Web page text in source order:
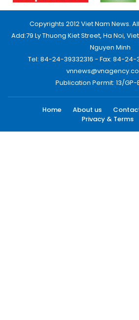
Copyrights 2012 Viet Nam News.
Add:79 Ly Thuong Kiet Street, Ha Noi,
Nguyen Minh
Tel: 84-24-39332316 - Fax: 84-24-
Publication Permit: 13/GP-
Home About us
Privacy & Terms